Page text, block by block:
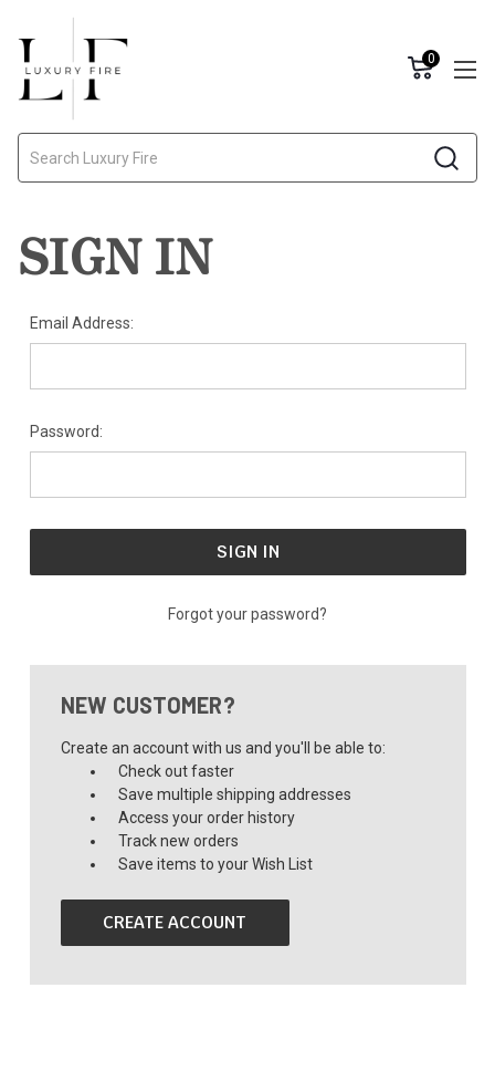
0
SIGN IN
Email Address:
Password:
Forgot your password?
NEW CUSTOMER?
Create an account with us and you'll be able to:
Check out faster
Save multiple shipping addresses
Access your order history
Track new orders
Save items to your Wish List
CREATE ACCOUNT